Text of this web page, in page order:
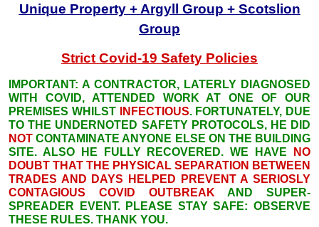
Unique Property + Argyll Group + Scotslion
Group
Strict Covid-19 Safety Policies
IMPORTANT: A CONTRACTOR, LATERLY DIAGNOSED
WITH COVID, ATTENDED WORK AT ONE OF OUR
PREMISES WHILST
INFECTIOUS. FORTUNATELY, DUE
TO THE UNDERNOTED SAFETY PROTOCOLS, HE DID
NOT CONTAMINATE ANYONE ELSE ON THE BUILDING
SITE. ALSO HE FULLY RECOVERED. WE HAVE
NO
DOUBT THAT THE PHYSICAL SEPARATION BETWEEN
TRADES AND DAYS HELPED PREVENT A SERIOSLY
CONTAGIOUS COVID OUTBREAK AND SUPER-
SPREADER EVENT. PLEASE STAY SAFE: OBSERVE
THESE RULES. THANK YOU.